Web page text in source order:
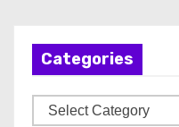
Categories